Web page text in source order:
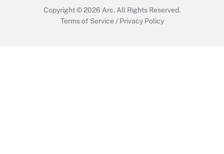
Copyright © 2026 Arc. All Rights Reserved.
Terms of Service / Privacy Policy